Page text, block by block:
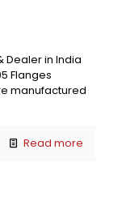
Dealer in India
Flanges
manufactured
Read more